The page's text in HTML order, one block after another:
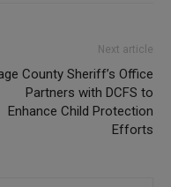
Next article
County Sheriff’s Office
Partners with DCFS to
Enhance Child Protection
Efforts